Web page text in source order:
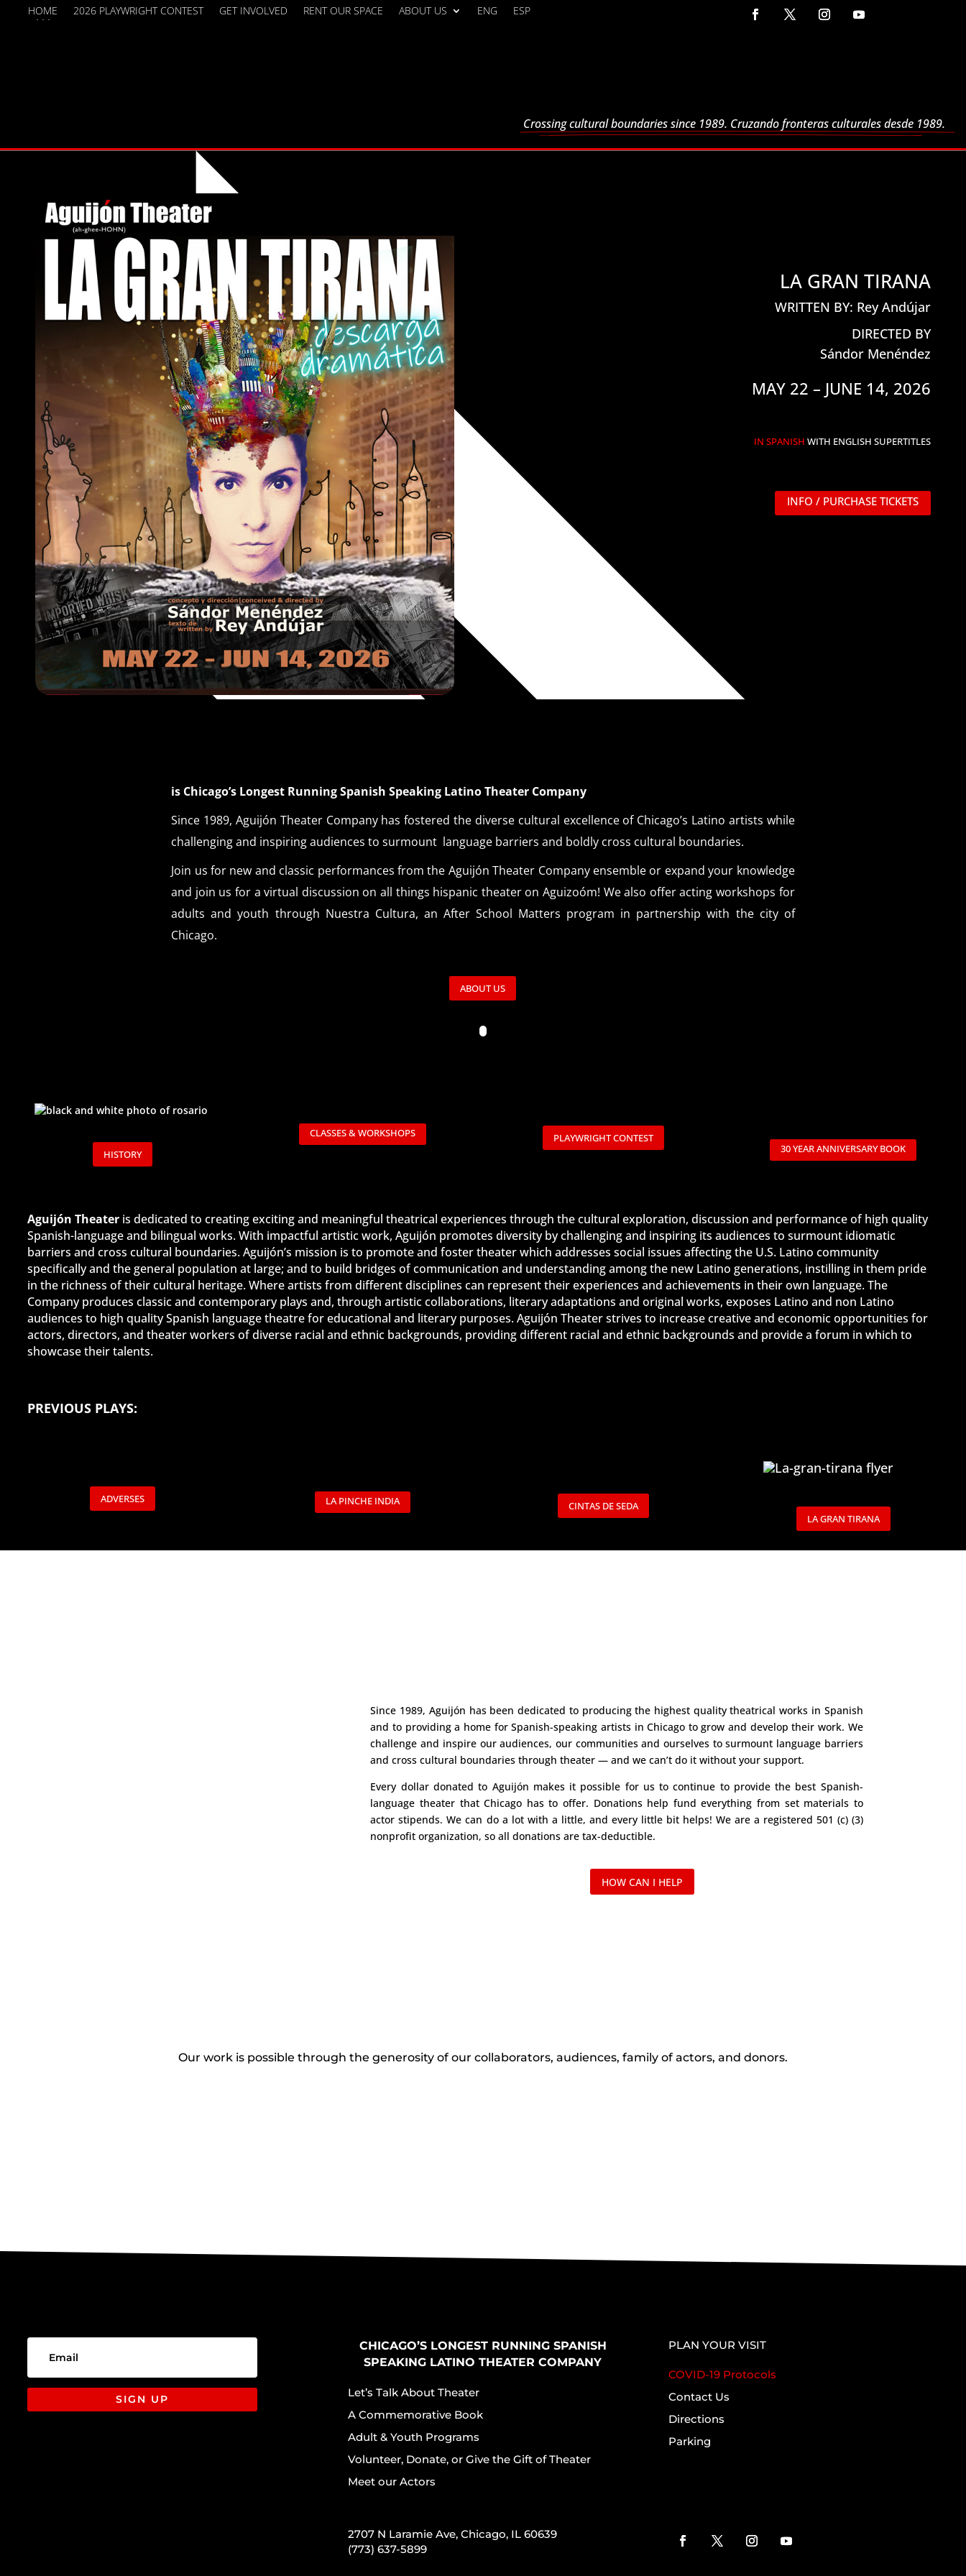
HOME 2026 PLAYWRIGHT CONTEST GET INVOLVED RENT OUR SPACE ABOUT US ENG ESP
Crossing cultural boundaries since 1989. Cruzando fronteras culturales desde 1989.
LA GRAN TIRANA
WRITTEN BY: Rey Andújar
DIRECTED BY
Sándor Menéndez
MAY 22 – JUNE 14, 2026
IN SPANISH WITH ENGLISH SUPERTITLES
INFO / PURCHASE TICKETS
is Chicago’s Longest Running Spanish Speaking Latino Theater Company
Since 1989, Aguijón Theater Company has fostered the diverse cultural excellence of Chicago’s Latino artists while
challenging and inspiring audiences to surmount language barriers and boldly cross cultural boundaries.
Join us for new and classic performances from the Aguijón Theater Company ensemble or expand your knowledge
and join us for a virtual discussion on all things hispanic theater on Aguizoóm! We also offer acting workshops for
adults and youth through Nuestra Cultura, an After School Matters program in partnership with the city of
Chicago.
ABOUT US
HISTORY
CLASSES & WORKSHOPS
PLAYWRIGHT CONTEST
30 YEAR ANNIVERSARY BOOK
Aguijón Theater is dedicated to creating exciting and meaningful theatrical experiences through the cultural exploration, discussion and performance of high quality
Spanish-language and bilingual works. With impactful artistic work, Aguijón promotes diversity by challenging and inspiring its audiences to surmount idiomatic
barriers and cross cultural boundaries. Aguijón’s mission is to promote and foster theater which addresses social issues affecting the U.S. Latino community
specifically and the general population at large; and to build bridges of communication and understanding among the new Latino generations, instilling in them pride
in the richness of their cultural heritage. Where artists from different disciplines can represent their experiences and achievements in their own language. The
Company produces classic and contemporary plays and, through artistic collaborations, literary adaptations and original works, exposes Latino and non Latino
audiences to high quality Spanish language theatre for educational and literary purposes. Aguijón Theaterstrives to increase creative and economic opportunities for
actors, directors, and theater workers of diverse racial and ethnic backgrounds, providing different racial and ethnic backgrounds and provide a forum in which to
showcase their talents.
PREVIOUS PLAYS:
ADVERSES LA PINCHE INDIA
CINTAS DE SEDA
LA GRAN TIRANA
Since 1989, Aguijón has been dedicated to producing the highest quality theatrical works in Spanish
and to providing a home for Spanish-speaking artists in Chicago to grow and develop their work. We
challenge and inspire our audiences, our communities and ourselves to surmount language barriers
and cross cultural boundaries through theater — and we can’t do it without your support.
Every dollar donated to Aguijón makes it possible for us to continue to provide the best Spanish-
language theater that Chicago has to offer. Donations help fund everything from set materials to
actor stipends. We can do a lot with a little, and every little bit helps! We are a registered 501 (c) (3)
nonprofit organization, so all donations are tax-deductible.
HOW CAN I HELP
Our work is possible through the generosity of our collaborators, audiences, family of actors, and donors.
SIGN UP
CHICAGO’S LONGEST RUNNING SPANISH
SPEAKING LATINO THEATER COMPANY
Let’s Talk About Theater
A Commemorative Book
Adult & Youth Programs
Volunteer, Donate, or Give the Gift of Theater
Meet our Actors
PLAN YOUR VISIT
COVID-19 Protocols
Contact Us
Directions
Parking
2707 N Laramie Ave, Chicago, IL 60639
(773) 637-5899